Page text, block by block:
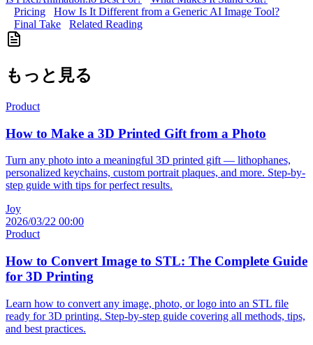
Pricing
How Is It Different from a Generic AI Image Tool?
Final Take
Related Reading
もっと見る
Product
How to Make a 3D Printed Gift from a Photo
Turn any photo into a meaningful 3D printed gift — lithophanes,
personalized keychains, custom portrait plaques, and more. Step-by-
step guide with tips for perfect results.
Joy
2026/03/22 00:00
Product
How to Convert Image to STL: The Complete Guide
for 3D Printing
Learn how to convert any image, photo, or logo into an STL file
ready for 3D printing. Step-by-step guide covering all methods, tips,
and best practices.